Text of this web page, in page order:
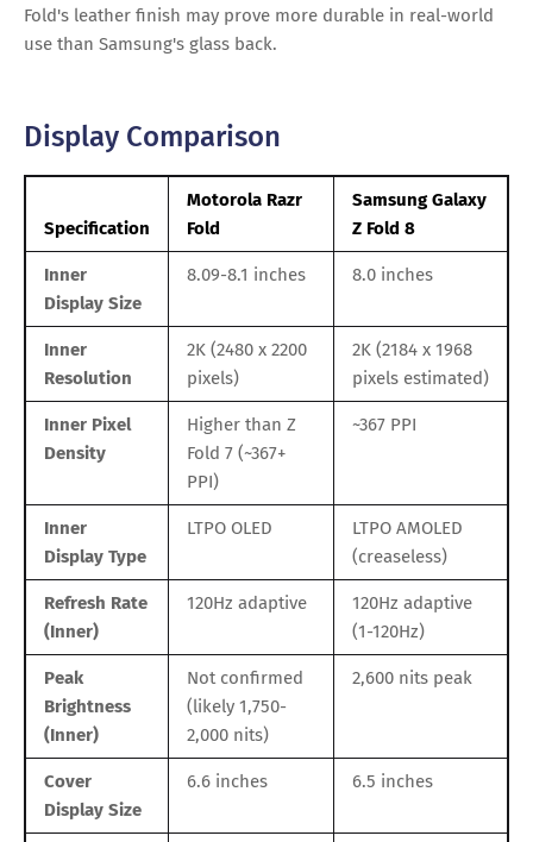
Fold's leather finish may prove more durable in real-world
use than Samsung's glass back.
Display Comparison
Specification
Motorola Razr
Fold
Samsung Galaxy
Z Fold 8
Inner
Display Size
8.09-8.1 inches 8.0 inches
Inner
Resolution
2K (2480 x 2200
pixels)
2K (2184 x 1968
pixels estimated)
Inner Pixel
Density
Higher than Z
Fold 7 (~367+
PPI)
~367 PPI
Inner
Display Type
LTPO OLED
LTPO AMOLED
(creaseless)
Refresh Rate
(Inner)
120Hz adaptive
120Hz adaptive
(1-120Hz)
Peak
Brightness
(Inner)
Not confirmed
(likely 1,750-
2,000 nits)
2,600 nits peak
Cover
Display Size
6.6 inches 6.5 inches